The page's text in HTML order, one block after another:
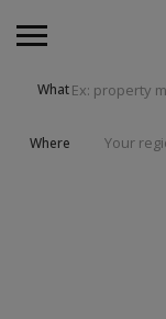
What
Where